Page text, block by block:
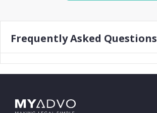
Frequently Asked Questions